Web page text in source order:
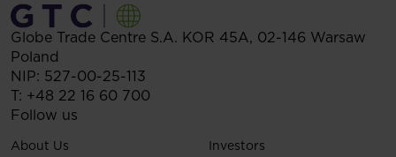
Globe Trade Centre S.A. KOR 45A, 02-146 Warsaw
Poland
NIP: 527-00-25-113
T: +48 22 16 60 700
Follow us
About Us
Investors